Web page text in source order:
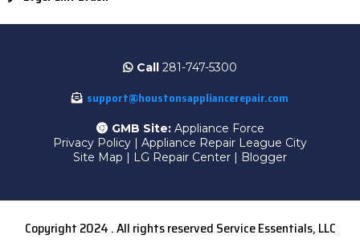
Call 281-747-5300
support@houstonsappliancerepair.com
GMB Site: Appliance Force
Privacy Policy | Appliance Repair League City
Site Map | LG Repair Center | Blogger
Copyright 2024 . All rights reserved Service Essentials, LLC